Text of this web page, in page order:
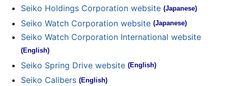
Seiko Holdings Corporation website (Japanese)
Seiko Watch Corporation website (Japanese)
Seiko Watch Corporation International website
(English)
Seiko Spring Drive website (English)
Seiko Calibers (English)